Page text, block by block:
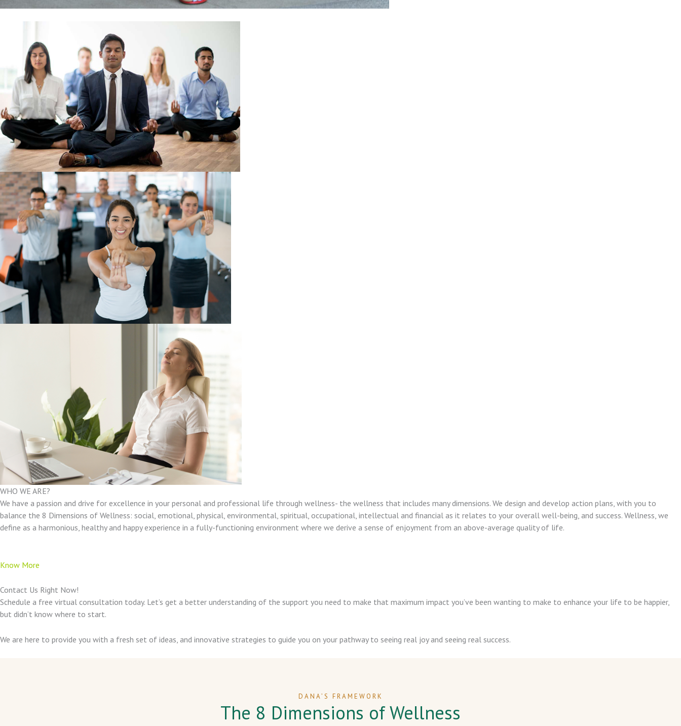
WHO WE ARE?
We have a passion and drive for excellence in your personal and professional life through wellness- the wellness that includes many dimensions. We design and develop action plans, with you to
balance the 8 Dimensions of Wellness: social, emotional, physical, environmental, spiritual, occupational, intellectual and financial as it relates to your overall well-being, and success. Wellness, we
define as a harmonious, healthy and happy experience in a fully-functioning environment where we derive a sense of enjoyment from an above-average quality of life.
Know More
Contact Us Right Now!
Schedule a free virtual consultation today. Let’s get a better understanding of the support you need to make that maximum impact you’ve been wanting to make to enhance your life to be happier,
but didn’t know where to start.
We are here to provide you with a fresh set of ideas, and innovative strategies to guide you on your pathway to seeing real joy and seeing real success.
DANA’S FRAMEWORK
The 8 Dimensions of Wellness